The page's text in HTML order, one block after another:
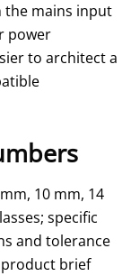
the mains input
power
to architect a
10 mm, 14
specific
and tolerance
brief